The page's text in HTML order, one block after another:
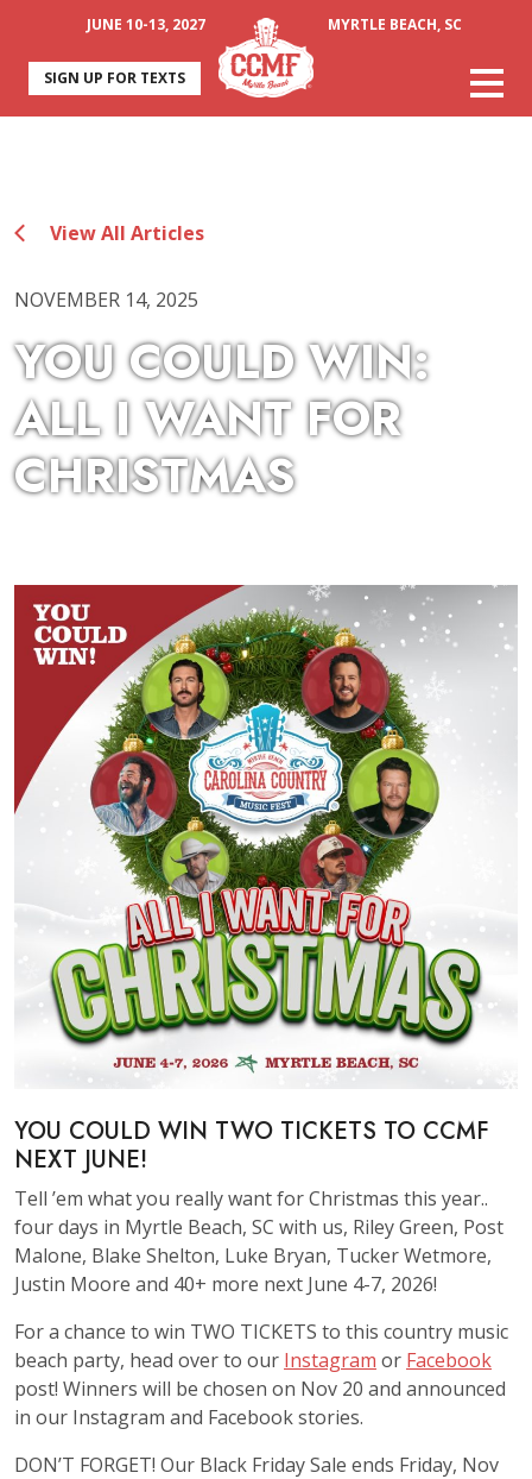
JUNE 10-13, 2027 MYRTLE BEACH, SC
SIGN UP FOR TEXTS
View All Articles
NOVEMBER 14, 2025
YOU COULD WIN:
ALL I WANT FOR
CHRISTMAS
YOU COULD WIN TWO TICKETS TO CCMF
NEXT JUNE!
Tell ’em what you really want for Christmas this year..
four days in Myrtle Beach, SC with us, Riley Green, Post
Malone, Blake Shelton, Luke Bryan, Tucker Wetmore,
Justin Moore and 40+ more next June 4-7, 2026!
For a chance to win TWO TICKETS to this country music
beach party, head over to our Instagram or Facebook
post! Winners will be chosen on Nov 20 and announced
in our Instagram and Facebook stories.
DON’T FORGET! Our Black Friday Sale ends Friday, Nov